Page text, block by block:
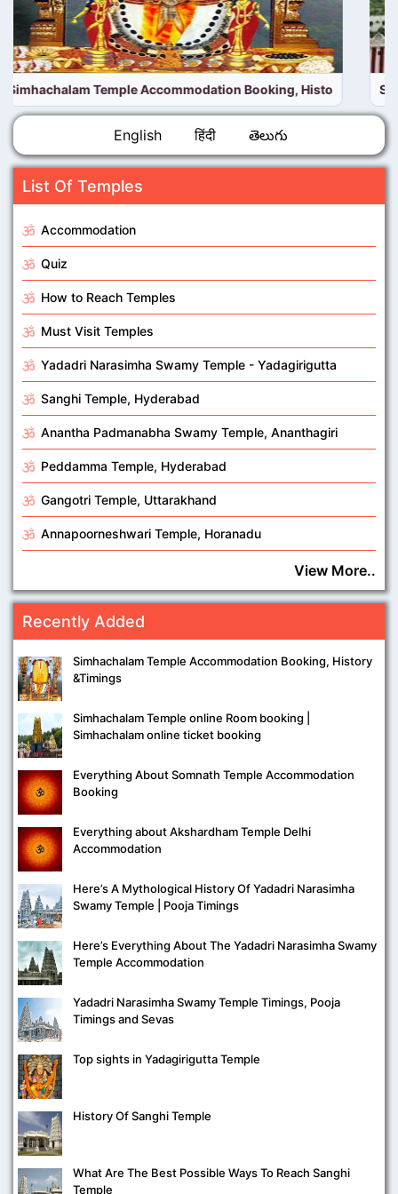
Simhachalam Temple online Room booking |
English हिंदी తెలుగు
List Of Temples
Accommodation
Quiz
How to Reach Temples
Must Visit Temples
Yadadri Narasimha Swamy Temple - Yadagirigutta
Sanghi Temple, Hyderabad
Anantha Padmanabha Swamy Temple, Ananthagiri
Peddamma Temple, Hyderabad
Gangotri Temple, Uttarakhand
Annapoorneshwari Temple, Horanadu
View More..
Recently Added
Simhachalam Temple Accommodation Booking, History
&Timings
Simhachalam Temple online Room booking |
Simhachalam online ticket booking
Everything About Somnath Temple Accommodation
Booking
Everything about Akshardham Temple Delhi
Accommodation
Here’s A Mythological History Of Yadadri Narasimha
Swamy Temple | Pooja Timings
Here’s Everything About The Yadadri Narasimha Swamy
Temple Accommodation
Yadadri Narasimha Swamy Temple Timings, Pooja
Timings and Sevas
Top sights in Yadagirigutta Temple
History Of Sanghi Temple
What Are The Best Possible Ways To Reach Sanghi
Temple